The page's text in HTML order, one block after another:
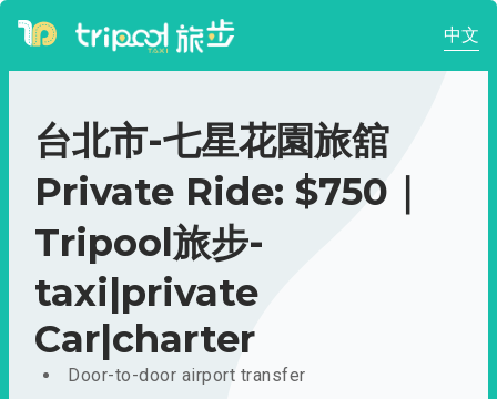
中文
台北市-七星花園旅舘
Private Ride: $750｜
Tripool旅步-
taxi|private
Car|charter
Door-to-door airport transfer